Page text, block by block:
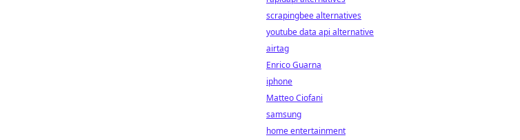
scrapingbee alternatives
youtube data api alternative
airtag
Enrico Guarna
iphone
Matteo Ciofani
samsung
home entertainment